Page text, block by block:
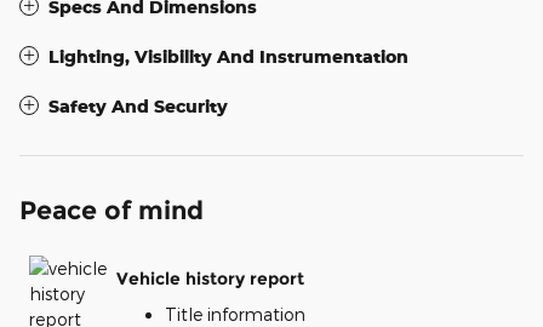
Specs And Dimensions
Lighting, Visibility And Instrumentation
Safety And Security
Peace of mind
Vehicle history report
Title information